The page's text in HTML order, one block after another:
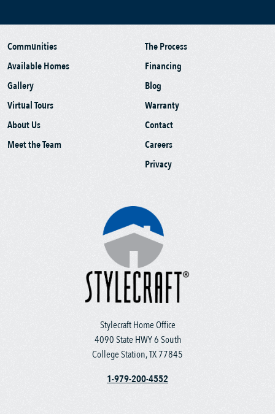
Stylecraft Home Office
4090 State HWY 6 South
College Station, TX 77845
1-979-200-4552
Communities
Available Homes
Gallery
Virtual Tours
About Us
Meet the Team
The Process
Financing
Blog
Warranty
Contact
Careers
Privacy